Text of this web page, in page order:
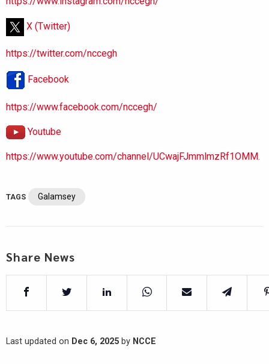
X (Twitter)
https://twitter.com/nccegh
Facebook
https://www.facebook.com/nccegh/
Youtube
https://www.youtube.com/channel/UCwajFJmmlmzRf1OMM.
TAGS Galamsey
Share News
Last updated on Dec 6, 2025 by NCCE